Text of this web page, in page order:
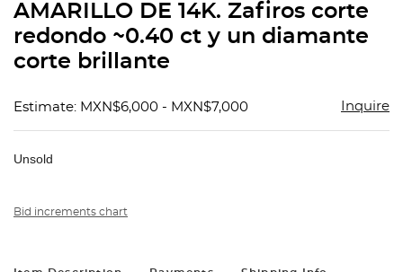
AMARILLO DE 14K. Zafiros corte
redondo ~0.40 ct y un diamante
corte brillante
Estimate: MXN$6,000 - MXN$7,000 Inquire
Unsold
Bid increments chart